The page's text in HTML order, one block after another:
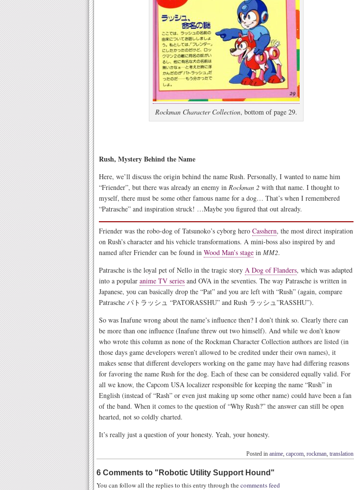
Rockman Character Collection, bottom of page 29.
Rush, Mystery Behind the Name
Here, we’ll discuss the origin behind the name Rush. Personally, I wanted to name him
“Friender”, but there was already an enemy in Rockman 2 with that name. I thought to
myself, there must be some other famous name for a dog… That’s when I remembered
“Patrasche” and inspiration struck! …Maybe you figured that out already.
Friender was the robo-dog of Tatsunoko’s cyborg hero Casshern, the most direct inspiration
on Rush’s character and his vehicle transformations. A mini-boss also inspired by and
named after Friender can be found in Wood Man’s stage in MM2.
Patrasche is the loyal pet of Nello in the tragic story A Dog of Flanders, which was adapted
into a popular anime TV series and OVA in the seventies. The way Patrasche is written in
Japanese, you can basically drop the “Pat” and you are left with “Rush” (again, compare
Patrasche パトラッシュ “PATORASSHU” and Rush ラッシュ”RASSHU”).
So was Inafune wrong about the name’s influence then? I don’t think so. Clearly there can
be more than one influence (Inafune threw out two himself). And while we don’t know
who wrote this column as none of the Rockman Character Collection authors are listed (in
those days game developers weren’t allowed to be credited under their own names), it
makes sense that different developers working on the game may have had differing reasons
for favoring the name Rush for the dog. Each of these can be considered equally valid. For
all we know, the Capcom USA localizer responsible for keeping the name “Rush” in
English (instead of “Rash” or even just making up some other name) could have been a fan
of the band. When it comes to the question of “Why Rush?” the answer can still be open
hearted, not so coldly charted.
It’s really just a question of your honesty. Yeah, your honesty.
Posted in anime, capcom, rockman, translation
6 Comments to " Robotic Utility Support Hound "
You can follow all the replies to this entry through thecomments feed